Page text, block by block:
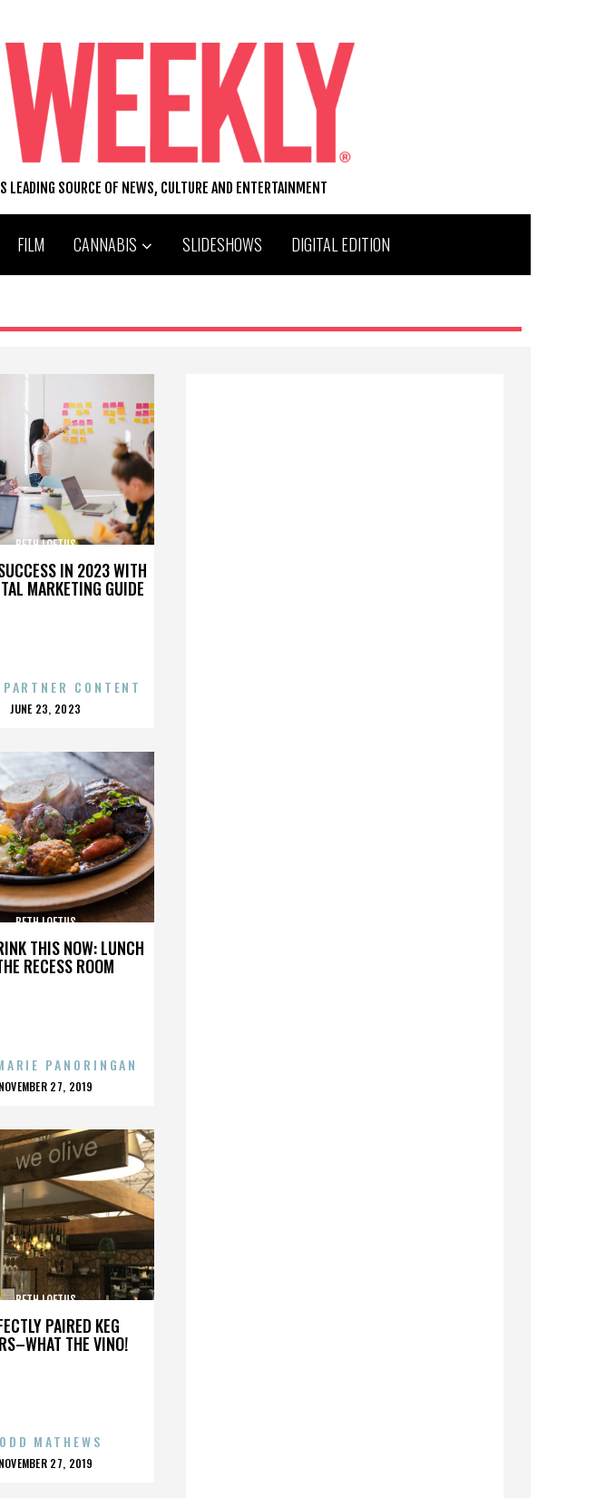
LEADING SOURCE OF NEWS, CULTURE AND ENTERTAINMENT
FILM CANNABIS SLIDESHOWS DIGITAL EDITION
IN 2023 WITH
MARKETING GUIDE
BETH LOFTUS
CONTENT
POSTED
JUNE 23, 2023
THIS NOW: LUNCH
RECESS ROOM
BETH LOFTUS
PANORINGAN
POSTED
NOVEMBER 27, 2019
PAIRED KEG
THE VINO!
BETH LOFTUS
MATHEWS
POSTED
NOVEMBER 27, 2019